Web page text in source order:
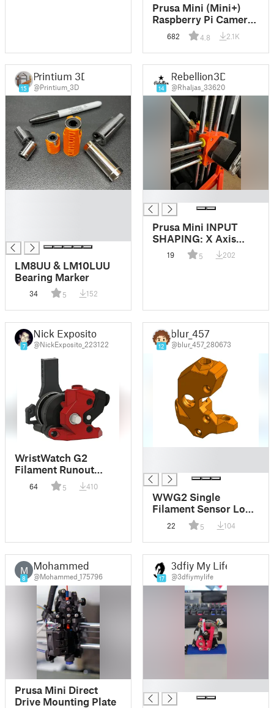
Prusa Mini (Mini+)
Raspberry Pi Camera
Module V2.1 8MP
Mount
682 4.8 2.1K
15
Printium 3D
@Printium_3D
LM8UU & LM10LUU
Bearing Marker
34 5 152
14
Rebellion3D
@Rhaljas_33620
Prusa Mini INPUT
SHAPING: X Axis
error FIX (temporary)
19 5 202
7
Nick Exposito
@NickExposito_223122
WristWatch G2
Filament Runout
Sensor
64 5 410
12
blur_457
@blur_457_280673
WWG2 Single
Filament Sensor Long
Filament Path
22 5 104
M
8
Mohammed
@Mohammed_175796
Prusa Mini Direct
Drive Mounting Plate
17
3dfiy My Life
@3dfiymylife